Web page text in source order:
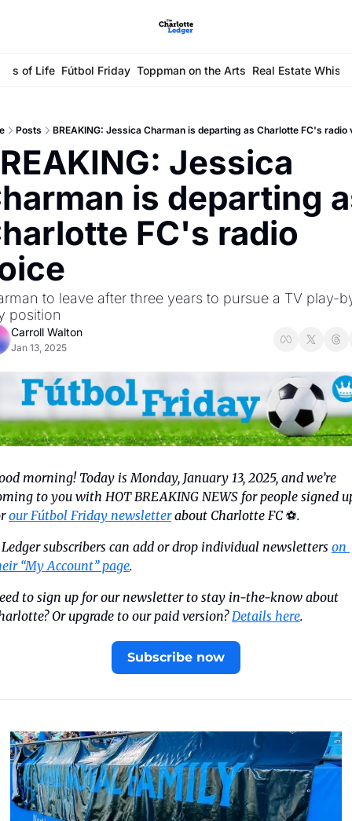
of Life Fútbol Friday Toppman on the Arts Real Estate
Posts BREAKING: Jessica Charman is departing as Charlotte FC's radio
Jessica
is departing
FC's radio
to leave after three years to pursue a TV play-
position
Carroll Walton
Jan 13, 2025
morning! Today is Monday, January 13, 2025, and we’re
to you with HOT BREAKING NEWS for people signed
our Fútbol Friday newsletter about Charlotte FC ⚽️.
Ledger subscribers can add or drop individual newsletters on
“My Account” page.
to sign up for our newsletter to stay in-the-know about
Or upgrade to our paid version? Details here.
Subscribe now